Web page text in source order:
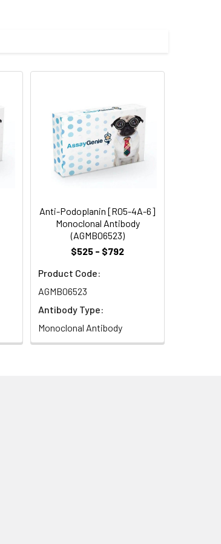
Anti-Podoplanin [R05-4A-6]
Monoclonal Antibody
(AGMB06523)
$525 - $792
Product Code:
AGMB06523
Antibody Type:
Monoclonal Antibody